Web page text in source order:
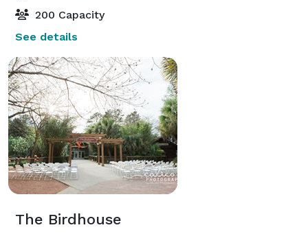
200 Capacity
See details
The Birdhouse